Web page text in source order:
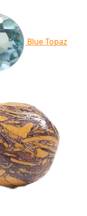
Blue Topaz